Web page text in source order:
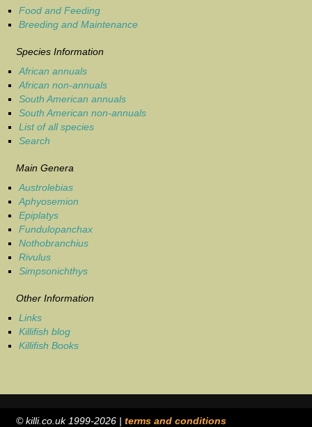
Food and Feeding
Breeding and Maintenance
Species Information
African annuals
African non-annuals
South American annuals
South American non-annuals
List of all species
Search
Main Genera
Austrolebias
Aphyosemion
Epiplatys
Fundulopanchax
Nothobranchius
Rivulus
Simpsonichthys
Other Information
Links
Killifish blog
Killifish Books
© killi.co.uk 1999-2026 | terms and conditions